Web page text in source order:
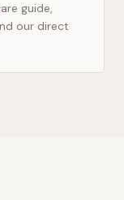
guide,
our direct